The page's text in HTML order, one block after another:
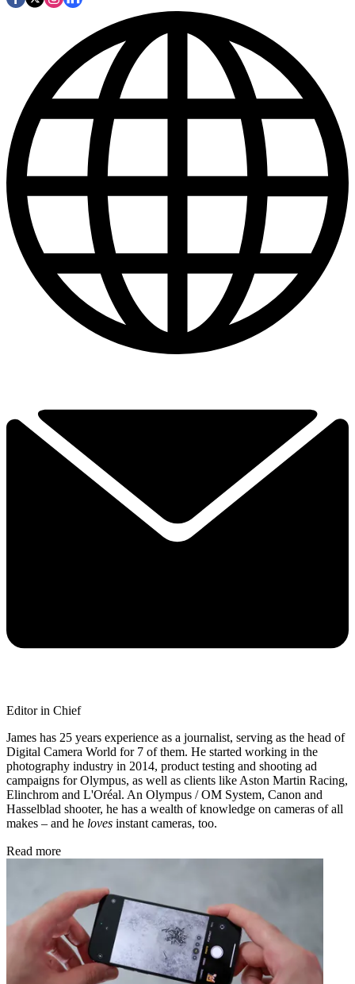
Editor in Chief
James has 25 years experience as a journalist, serving as the head of
Digital Camera World for 7 of them. He started working in the
photography industry in 2014, product testing and shooting ad
campaigns for Olympus, as well as clients like Aston Martin Racing,
Elinchrom and L'Oréal. An Olympus / OM System, Canon and
Hasselblad shooter, he has a wealth of knowledge on cameras of all
makes – and he loves instant cameras, too.
Read more